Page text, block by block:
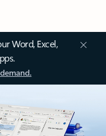
Word, Excel,